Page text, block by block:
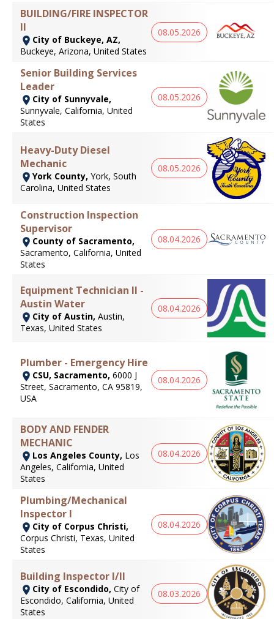
BUILDING/FIRE INSPECTOR
II
City of Buckeye, AZ,
Buckeye, Arizona, United States
08.05.2026
Senior Building Services
Leader
City of Sunnyvale,
Sunnyvale, California, United
States
08.05.2026
Heavy-Duty Diesel
Mechanic
York County, York, South
Carolina, United States
08.05.2026
Construction Inspection
Supervisor
County of Sacramento,
Sacramento, California, United
States
08.04.2026
Equipment Technician II -
Austin Water
City of Austin, Austin,
Texas, United States
08.04.2026
Plumber - Emergency Hire
CSU, Sacramento, 6000 J
Street, Sacramento, CA 95819,
USA
08.04.2026
BODY AND FENDER
MECHANIC
Los Angeles County, Los
Angeles, California, United
States
08.04.2026
Plumbing/Mechanical
Inspector I
City of Corpus Christi,
Corpus Christi, Texas, United
States
08.04.2026
Building Inspector I/II
City of Escondido, City of
Escondido, California, United
States
08.03.2026